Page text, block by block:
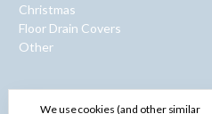
Christmas
Floor Drain Covers
Other
INFOWe use cookies (and other similar